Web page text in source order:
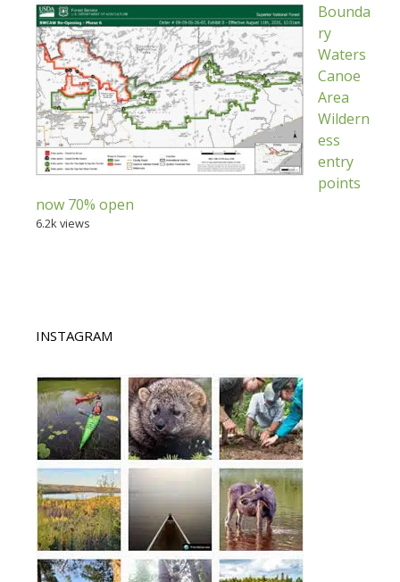
Bounda
ry
Waters
Canoe
Area
Wildern
ess
entry
points
now 70% open
6.2k views
INSTAGRAM